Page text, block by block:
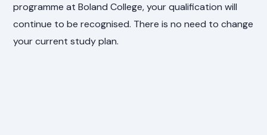
programme at Boland College, your qualification will
continue to be recognised. There is no need to change
your current study plan.